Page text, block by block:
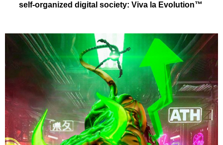
self-organized digital society: Viva la Evolution™